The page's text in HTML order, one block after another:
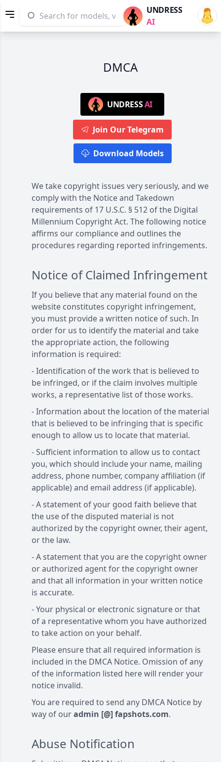
UNDRESS
AI
DMCA
UNDRESSAI
Join Our Telegram
Download Models
We take copyright issues very seriously, and we
comply with the Notice and Takedown
requirements of 17 U.S.C. § 512 of the Digital
Millennium Copyright Act. The following notice
affirms our compliance and outlines the
procedures regarding reported infringements.
Notice of Claimed Infringement
If you believe that any material found on the
website constitutes copyright infringement,
you must provide a written notice of such. In
order for us to identify the material and take
the appropriate action, the following
information is required:
- Identification of the work that is believed to
be infringed, or if the claim involves multiple
works, a representative list of those works.
- Information about the location of the material
that is believed to be infringing that is specific
enough to allow us to locate that material.
- Sufficient information to allow us to contact
you, which should include your name, mailing
address, phone number, company affiliation (if
applicable) and email address (if applicable).
- A statement of your good faith believe that
the use of the disputed material is not
authorized by the copyright owner, their agent,
or the law.
- A statement that you are the copyright owner
or authorized agent for the copyright owner
and that all information in your written notice
is accurate.
- Your physical or electronic signature or that
of a representative whom you have authorized
to take action on your behalf.
Please ensure that all required information is
included in the DMCA Notice. Omission of any
of the information listed here will render your
notice invalid.
You are required to send any DMCA Notice by
way of ouradmin [@] fapshots.com.
Abuse Notification